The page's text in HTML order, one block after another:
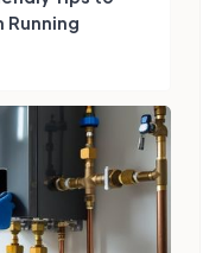
Running